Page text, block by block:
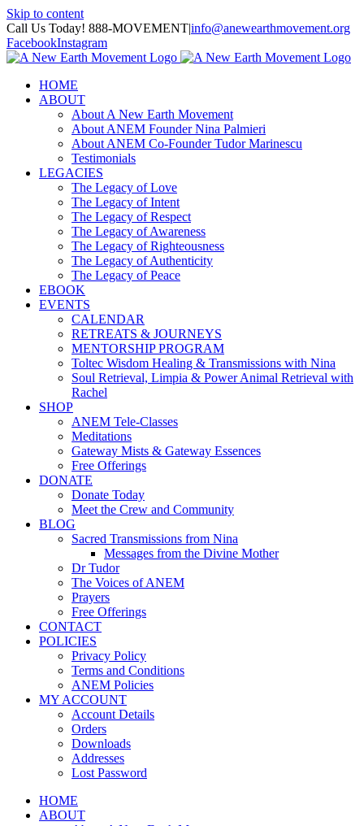
Skip to content
Call Us Today! 888-MOVEMENT|info@anewearthmovement.org
FacebookInstagram
HOME
ABOUT
About A New Earth Movement
About ANEM Founder Nina Palmieri
About ANEM Co-Founder Tudor Marinescu
Testimonials
LEGACIES
The Legacy of Love
The Legacy of Intent
The Legacy of Respect
The Legacy of Awareness
The Legacy of Righteousness
The Legacy of Authenticity
The Legacy of Peace
EBOOK
EVENTS
CALENDAR
RETREATS & JOURNEYS
MENTORSHIP PROGRAM
Toltec Wisdom Healing & Transmissions with Nina
Soul Retrieval, Limpia & Power Animal Retrieval with
Rachel
SHOP
ANEM Tele-Classes
Meditations
Gateway Mists & Gateway Essences
Free Offerings
DONATE
Donate Today
Meet the Crew and Community
BLOG
Sacred Transmissions from Nina
Messages from the Divine Mother
Dr Tudor
The Voices of ANEM
Prayers
Free Offerings
CONTACT
POLICIES
Privacy Policy
Terms and Conditions
ANEM Policies
MY ACCOUNT
Account Details
Orders
Downloads
Addresses
Lost Password
HOME
ABOUT